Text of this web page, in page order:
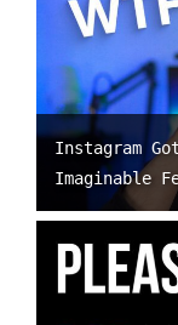
Instagram
Imaginable